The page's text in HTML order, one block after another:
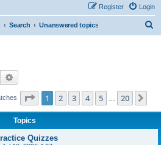
Login
Register
Search Unanswered topics
Search
Page 1of 20
1 2 3 4 5 20
Topics
Quizzes